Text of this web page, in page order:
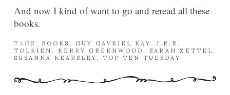
And now I kind of want to go and reread all these
books.
TAGS: BOOKS , GUY GAVRIEL KAY, J.R.R.
TOLKIEN , KERRY GREENWOOD , SARAH ZETTEL ,
SUSANNA KEARSLEY, TOP TEN TUESDAY